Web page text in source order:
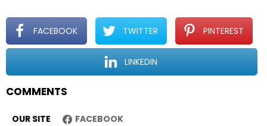
a
i
o
n
FACEBOOK TWITTER PINTEREST
LINKEDIN
COMMENTS
OUR SITE FACEBOOK